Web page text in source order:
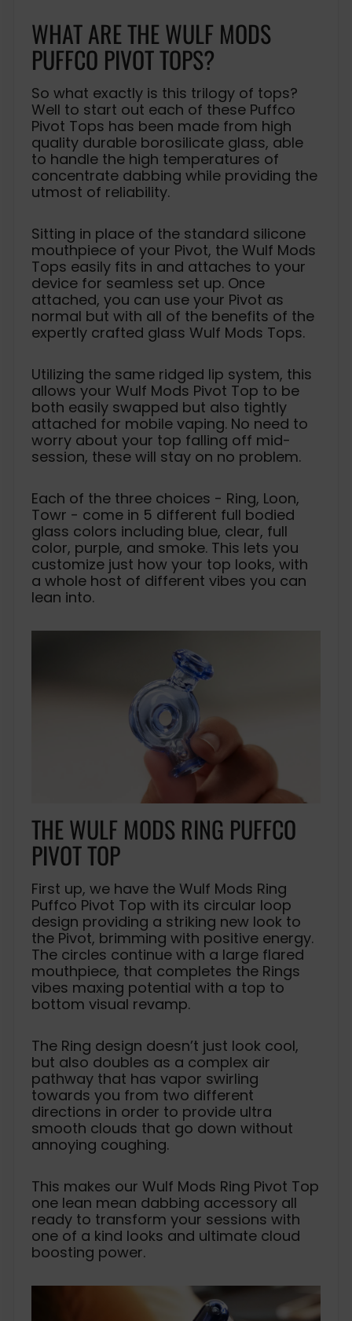
WHAT ARE THE WULF MODS
PUFFCO PIVOT TOPS?
So what exactly is this trilogy of tops?
Well to start out each of these Puffco
Pivot Tops has been made from high
quality durable borosilicate glass, able
to handle the high temperatures of
concentrate dabbing while providing the
utmost of reliability.
Sitting in place of the standard silicone
mouthpiece of your Pivot, the Wulf Mods
Tops easily fits in and attaches to your
device for seamless set up. Once
attached, you can use your Pivot as
normal but with all of the benefits of the
expertly crafted glass Wulf Mods Tops.
Utilizing the same ridged lip system, this
allows your Wulf Mods Pivot Top to be
both easily swapped but also tightly
attached for mobile vaping. No need to
worry about your top falling off mid-
session, these will stay on no problem.
Each of the three choices - Ring, Loon,
Towr - come in 5 different full bodied
glass colors including blue, clear, full
color, purple, and smoke. This lets you
customize just how your top looks, with
a whole host of different vibes you can
lean into.
THE WULF MODS RING PUFFCO
PIVOT TOP
First up, we have the Wulf Mods Ring
Puffco Pivot Top with its circular loop
design providing a striking new look to
the Pivot, brimming with positive energy.
The circles continue with a large flared
mouthpiece, that completes the Rings
vibes maxing potential with a top to
bottom visual revamp.
The Ring design doesn’t just look cool,
but also doubles as a complex air
pathway that has vapor swirling
towards you from two different
directions in order to provide ultra
smooth clouds that go down without
annoying coughing.
This makes our Wulf Mods Ring Pivot Top
one lean mean dabbing accessory all
ready to transform your sessions with
one of a kind looks and ultimate cloud
boosting power.